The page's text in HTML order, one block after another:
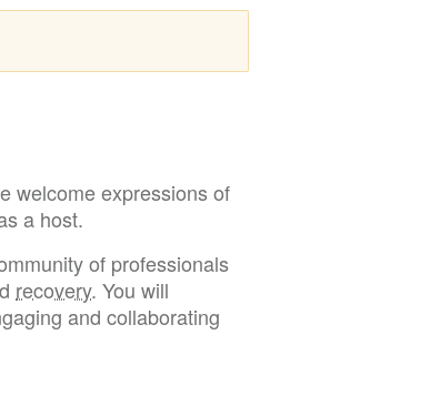
welcome expressions of
a host.
of professionals
recovery. You will
and collaborating